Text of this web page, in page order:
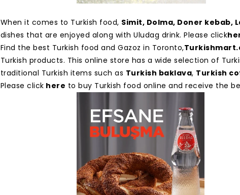
When it comes to Turkish food, Simit, Dolma, Doner kebab,
dishes that are enjoyed along with Uludag drink. Please click
Find the best Turkish food and Gazoz in Toronto,
Turkish products. This online store has a wide selection of
traditional Turkish items such as Turkish baklava, Turkish
Please click here to buy Turkish food online and receive the